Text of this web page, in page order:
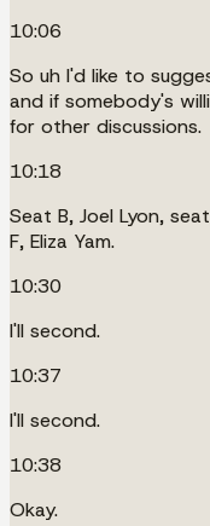
10:06
So uh I'd like to
and if somebody's
for other discussions.
10:18
Seat B, Joel Lyon,
F, Eliza Yam.
10:30
I'll second.
10:37
I'll second.
10:38
Okay.